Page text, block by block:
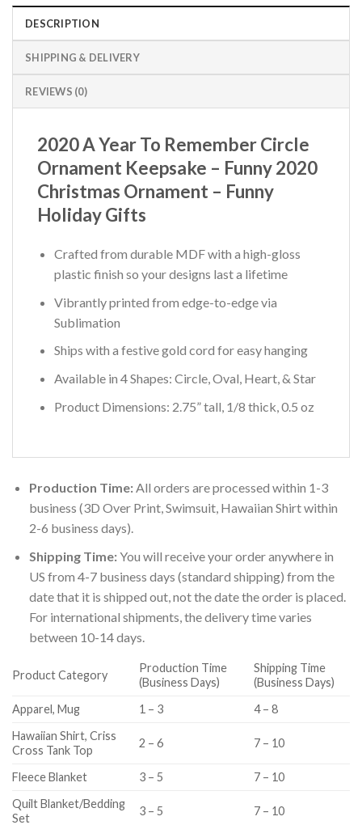
DESCRIPTION
SHIPPING & DELIVERY
REVIEWS (0)
2020 A Year To Remember Circle
Ornament Keepsake – Funny 2020
Christmas Ornament – Funny
Holiday Gifts
Crafted from durable MDF with a high-gloss
plastic finish so your designs last a lifetime
Vibrantly printed from edge-to-edge via
Sublimation
Ships with a festive gold cord for easy hanging
Available in 4 Shapes: Circle, Oval, Heart, & Star
Product Dimensions: 2.75” tall, 1/8 thick, 0.5 oz
Production Time:All orders are processed within 1-3
business (3D Over Print, Swimsuit, Hawaiian Shirt within
2-6 business days).
Shipping Time:You will receive your order anywhere in
US from 4-7 business days (standard shipping) from the
date that it is shipped out, not the date the order is placed.
For international shipments, the delivery time varies
between 10-14 days.
Product Category
Production Time
(Business Days)
Shipping Time
(Business Days)
Apparel, Mug
1 – 3
4 – 8
Hawaiian Shirt, Criss
Cross Tank Top
2 – 6 7 – 10
Fleece Blanket 3 – 5
7 – 10
Quilt Blanket/Bedding
Set
3 – 5 7 – 10